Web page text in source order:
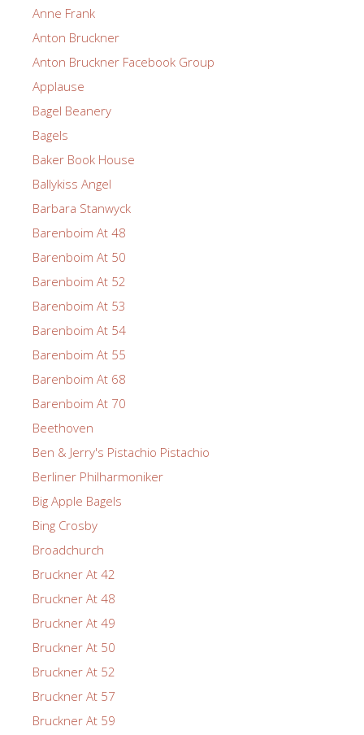
Anne Frank
Anton Bruckner
Anton Bruckner Facebook Group
Applause
Bagel Beanery
Bagels
Baker Book House
Ballykiss Angel
Barbara Stanwyck
Barenboim At 48
Barenboim At 50
Barenboim At 52
Barenboim At 53
Barenboim At 54
Barenboim At 55
Barenboim At 68
Barenboim At 70
Beethoven
Ben & Jerry's Pistachio Pistachio
Berliner Philharmoniker
Big Apple Bagels
Bing Crosby
Broadchurch
Bruckner At 42
Bruckner At 48
Bruckner At 49
Bruckner At 50
Bruckner At 52
Bruckner At 57
Bruckner At 59